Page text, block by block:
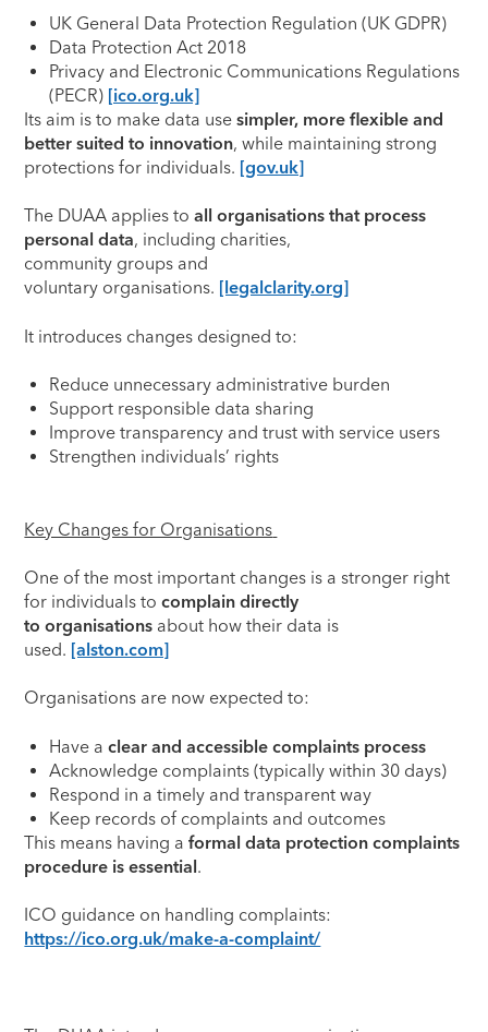
UK General Data Protection Regulation (UK GDPR)
Data Protection Act 2018
Privacy and Electronic Communications Regulations
(PECR) [ico.org.uk]
Its aim is to make data usesimpler, more flexible and
better suited to innovation, while maintaining strong
protections for individuals. [gov.uk]
The DUAA applies toall organisations that process
personal data, including charities,
community groups and
voluntary organisations. [legalclarity.org]
It introduces changes designed to:
Reduce unnecessary administrative burden
Support responsible data sharing
Improve transparency and trust with service users
Strengthen individuals’ rights
Key Changes for Organisations
One of the most important changes is a stronger right
for individuals tocomplain directly
to organisations about how their data is
used. [alston.com]
Organisations are now expected to:
Have a clear and accessible complaints process
Acknowledge complaints (typically within 30 days)
Respond in a timely and transparent way
Keep records of complaints and outcomes
This means having aformal data protection complaints
procedure is essential.
ICO guidance on handling complaints:
https://ico.org.uk/make-a-complaint/